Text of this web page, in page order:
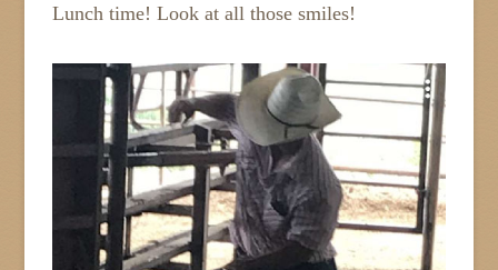
Lunch time! Look at all those smiles!